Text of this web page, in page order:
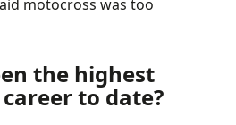
motocross was too
the highest
to date?